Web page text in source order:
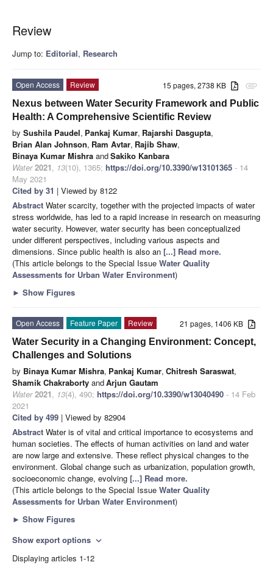
Review
Jump to: Editorial, Research
attachment
15 pages, 2738 KB
Open Access
Review
Nexus between Water Security Framework and Public
Health: A Comprehensive Scientific Review
by Sushila Paudel, Pankaj Kumar, Rajarshi Dasgupta,
Brian Alan Johnson, Ram Avtar, Rajib Shaw,
Binaya Kumar Mishra andSakiko Kanbara
Water 2021, 13(10), 1365; https://doi.org/10.3390/w13101365 - 14
May 2021
Cited by 31 | Viewed by 8122
Abstract Water scarcity, together with the projected impacts of water
stress worldwide, has led to a rapid increase in research on measuring
water security. However, water security has been conceptualized
under different perspectives, including various aspects and
dimensions. Since public health is also an [...] Read more.
(This article belongs to the Special Issue Water Quality
Assessments for Urban Water Environment)
► Show Figures
21 pages, 1406 KB
Open Access Feature Paper
Review
Water Security in a Changing Environment: Concept,
Challenges and Solutions
by Binaya Kumar Mishra, Pankaj Kumar, Chitresh Saraswat,
Shamik Chakraborty andArjun Gautam
Water 2021, 13(4), 490; https://doi.org/10.3390/w13040490 - 14 Feb
2021
Cited by 499 | Viewed by 82904
Abstract Water is of vital and critical importance to ecosystems and
human societies. The effects of human activities on land and water
are now large and extensive. These reflect physical changes to the
environment. Global change such as urbanization, population growth,
socioeconomic change, evolving [...] Read more.
(This article belongs to the Special Issue Water Quality
Assessments for Urban Water Environment)
► Show Figures
Show export options expand_more
Displaying articles 1-12